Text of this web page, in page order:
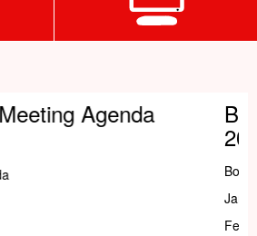
Board Of Education
Board of Education Meeting Dates (2026)